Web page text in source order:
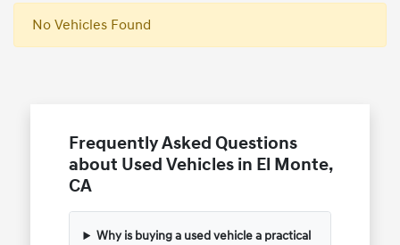
No Vehicles Found
Frequently Asked Questions
about Used Vehicles in El Monte,
CA
Why is buying a used vehicle a practical